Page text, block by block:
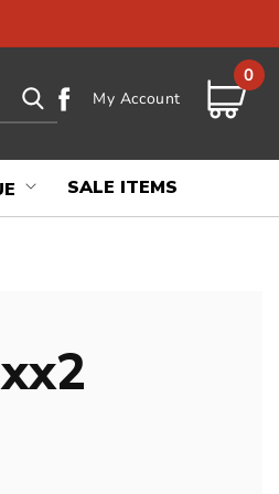
My Account Cart
0
0
items
SALE ITEMS